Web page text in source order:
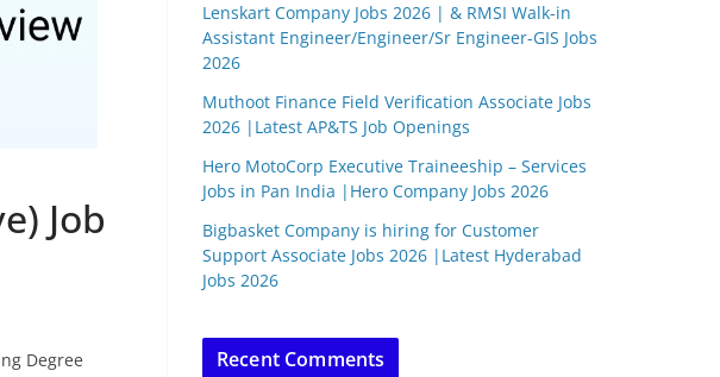
Job
Degree
Lenskart Company Jobs 2026 | & RMSI Walk-in
Assistant Engineer/Engineer/Sr Engineer-GIS Jobs
2026
Muthoot Finance Field Verification Associate Jobs
2026 |Latest AP&TS Job Openings
Hero MotoCorp Executive Traineeship – Services
Jobs in Pan India |Hero Company Jobs 2026
Bigbasket Company is hiring for Customer
Support Associate Jobs 2026 |Latest Hyderabad
Jobs 2026
Recent Comments